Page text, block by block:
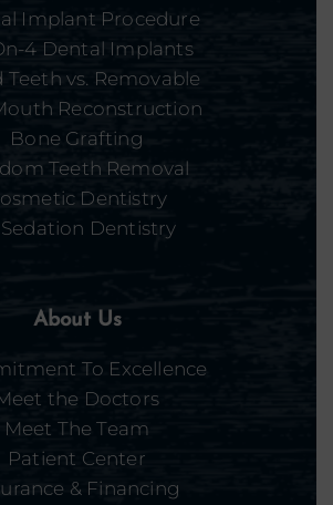
Implant Procedure
4 Dental Implants
Teeth vs. Removable
Reconstruction
Bone Grafting
Teeth Removal
Dentistry
Sedation Dentistry
About Us
To Excellence
the Doctors
Meet The Team
Patient Center
& Financing